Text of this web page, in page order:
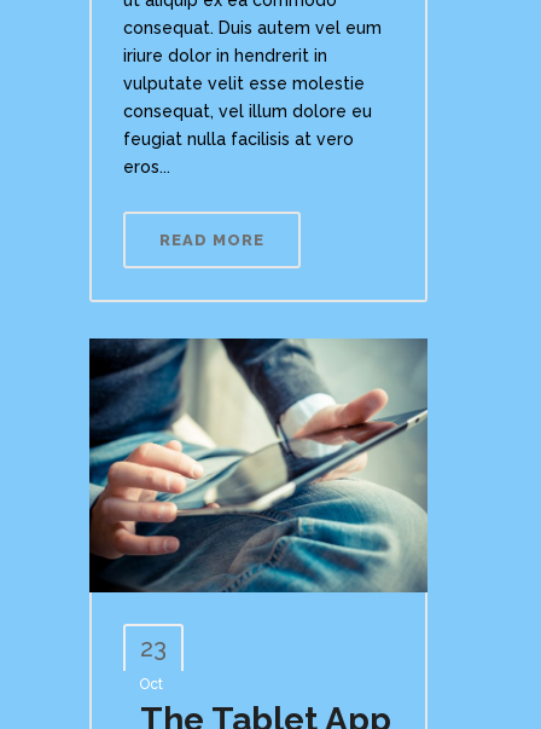
consequat. Duis autem vel eum
iriure dolor in hendrerit in
vulputate velit esse molestie
consequat, vel illum dolore eu
feugiat nulla facilisis at vero
eros...
READ MORE
23
Oct
The Tablet App